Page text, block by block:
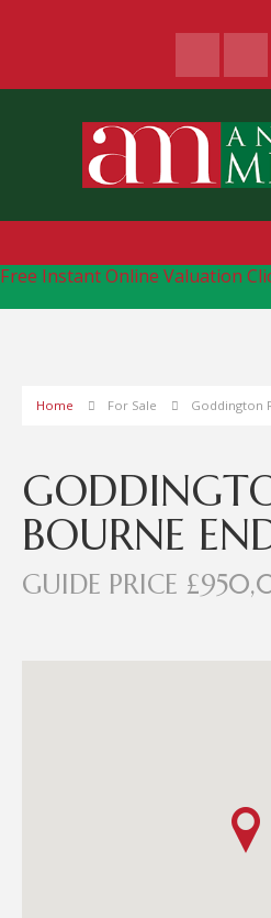
Free Instant Online Valuation
Home For Sale Goddington
BOURNE
GUIDE PRICE